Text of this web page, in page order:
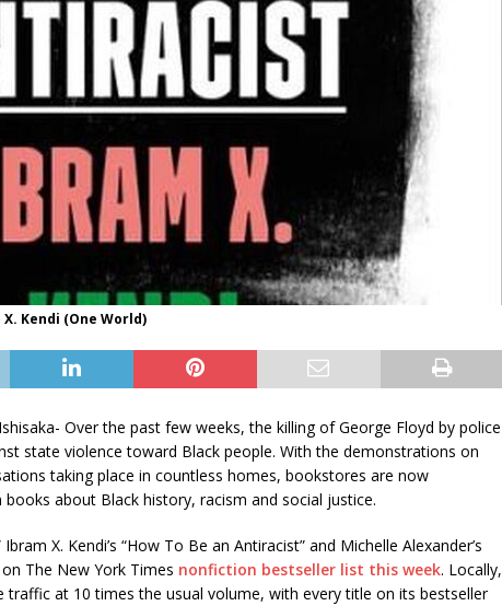
Kendi (One World)
Over the past few weeks, the killing of George Floyd by police
state violence toward Black people. With the demonstrations on
taking place in countless homes, bookstores are now
about Black history, racism and social justice.
X. Kendi’s “How To Be an Antiracist” and Michelle Alexander’s
The New York Times nonfiction bestseller list this week. Locally,
traffic at 10 times the usual volume, with every title on its bestseller